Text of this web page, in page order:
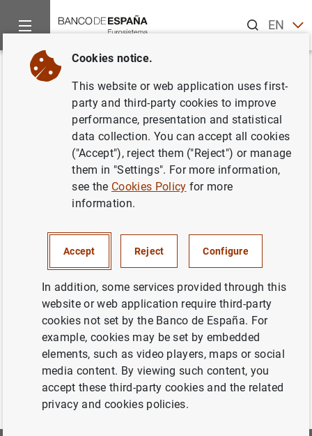
ENES
Home Activities
Back
¿Conoces cómo se coordina la
información estadística del
Banco de España?
Cookies notice.
This website or web application uses first-
party and third-party cookies to improve
performance, presentation and statistical
data collection. You can accept all cookies
("Accept"), reject them ("Reject") or manage
them in "Settings". For more information,
see the Cookies Policy for more
information.
Accept Reject Configure
In addition, some services provided through this
website or web application require third-party
cookies not set by the Banco de España. For
example, cookies may be set by embedded
elements, such as video players, maps or social
media content. By viewing such content, you
accept these third-party cookies and the related
privacy and cookies policies.